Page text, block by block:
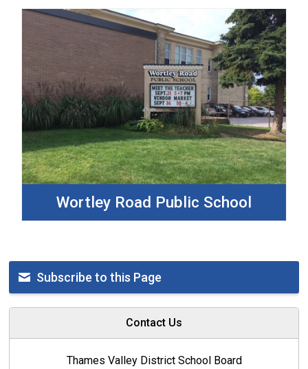
Wortley Road Public School
Subscribe to this Page
Contact Us
Thames Valley District School Board